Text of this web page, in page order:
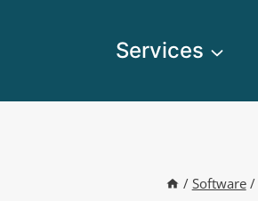
Services
/ Software /